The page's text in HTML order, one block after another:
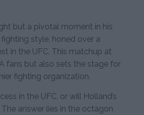
but a pivotal moment in his
style, honed over a
in the UFC. This matchup at
fans but also sets the stage for
fighting organization.
in the UFC, or will Holland’s
answer lies in the octagon